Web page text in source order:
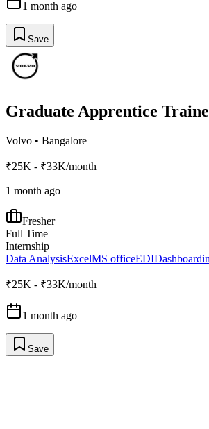
1 month ago
Save
Graduate Apprentice
Volvo • Bangalore
₹25K - ₹33K/month
1 month ago
Fresher
Full Time
Internship
Data AnalysisExcelMS officeEDI
₹25K - ₹33K/month
1 month ago
Save